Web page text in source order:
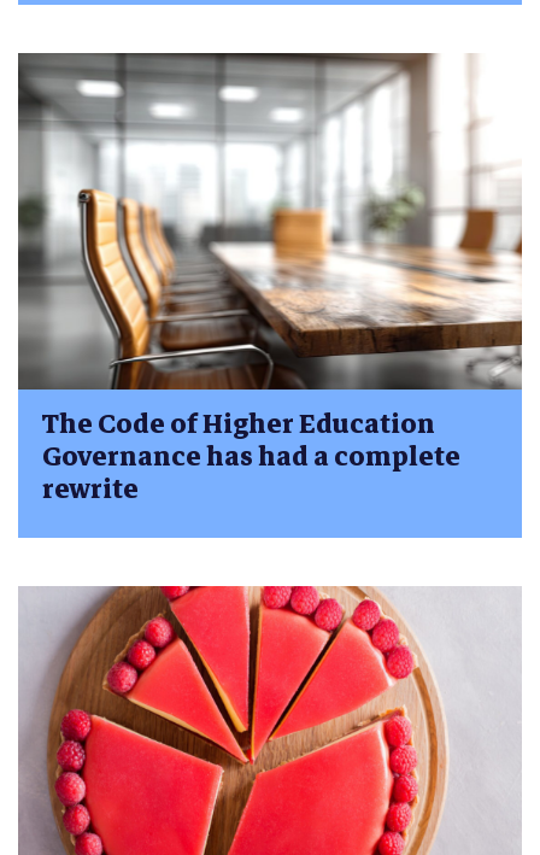
The Code of Higher Education
Governance has had a complete
rewrite